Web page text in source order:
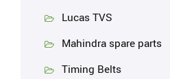
Lucas TVS
Mahindra spare parts
Timing Belts